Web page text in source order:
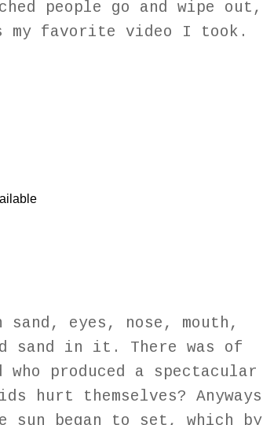
people go and wipe out,
my favorite video I took.
eyes, nose, mouth,
sand in it. There was of
produced a spectacular
hurt themselves? Anyways
sun began to set, which by